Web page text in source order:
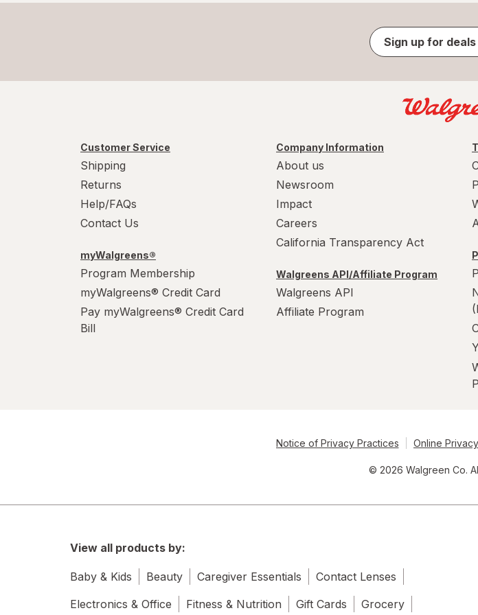
Sign up for
Customer Service
Shipping
Returns
Help/FAQs
Contact Us
myWalgreens®
Program Membership
myWalgreens® Credit Card
Pay myWalgreens® Credit Card
Bill
Company Information
About us
Newsroom
Impact
Careers
California Transparency Act
Walgreens API/Affiliate Program
Walgreens API
Affiliate Program
Notice of Privacy Practices Online
© 2026 Walgreen Co.
View all products by:
Baby & Kids Beauty Caregiver Essentials
Contact Lenses
Electronics & Office
Fitness & Nutrition Gift Cards Grocery